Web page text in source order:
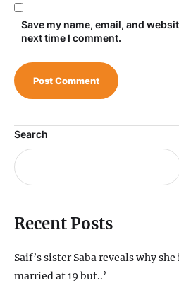
Save my name, email, and
next time I comment.
Search
Recent Posts
Saif’s sister Saba reveals why
married at 19 but..’